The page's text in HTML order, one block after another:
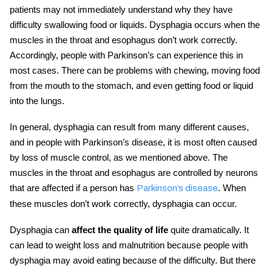
patients may not immediately understand why they have
difficulty swallowing food or liquids. Dysphagia occurs when the
muscles in the throat and esophagus don’t work correctly.
Accordingly, people with Parkinson’s can experience this in
most cases. There can be problems with chewing, moving food
from the mouth to the stomach, and even getting food or liquid
into the lungs.
In general, dysphagia can result from many different causes,
and in people with Parkinson’s disease, it is most often caused
by loss of muscle control, as we mentioned above. The
muscles in the throat and esophagus are controlled by neurons
that are affected if a person has Parkinson’s disease. When
these muscles don’t work correctly, dysphagia can occur.
Dysphagia can affect the quality of life quite dramatically. It
can lead to weight loss and malnutrition because people with
dysphagia may avoid eating because of the difficulty. But there